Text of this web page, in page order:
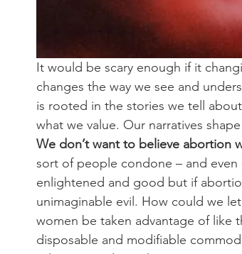
It would be scary enough if it
changes the way we see and
is rooted in the stories we tell
what we value. Our narratives
We don’t want to believe abortion
sort of people condone – and
enlightened and good but if
unimaginable evil. How could we
women be taken advantage of like
disposable and modifiable